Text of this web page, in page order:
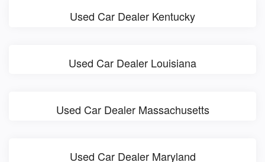
Used Car Dealer Kentucky
Used Car Dealer Louisiana
Used Car Dealer Massachusetts
Used Car Dealer Maryland